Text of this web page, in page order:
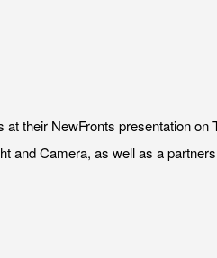
their NewFronts presentation on
and Camera, as well as a